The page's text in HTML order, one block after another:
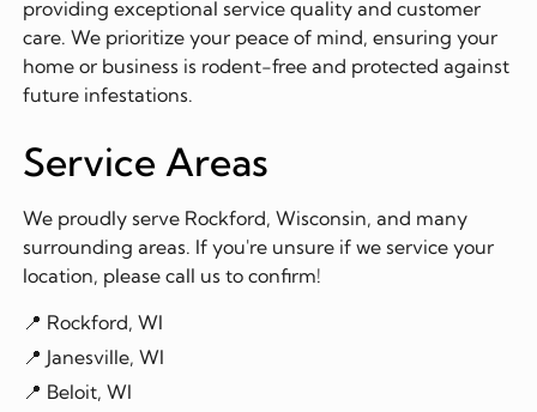
providing exceptional service quality and customer
care. We prioritize your peace of mind, ensuring your
home or business is rodent-free and protected against
future infestations.
Service Areas
We proudly serve Rockford, Wisconsin, and many
surrounding areas. If you're unsure if we service your
location, please call us to confirm!
📍 Rockford, WI
📍 Janesville, WI
📍 Beloit, WI